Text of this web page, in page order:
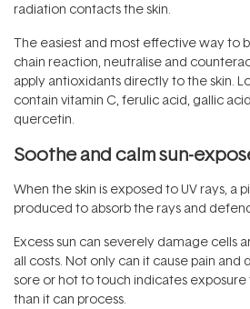
radiation contacts the skin.
The easiest and most effective way to
chain reaction, neutralise and
apply antioxidants directly to the skin.
contain vitamin C, ferulic acid, gallic
quercetin.
Soothe and calm sun-
When the skin is exposed to UV rays, a
produced to absorb the rays and
Excess sun can severely damage cells
all costs. Not only can it cause pain and
sore or hot to touch indicates
than it can process.